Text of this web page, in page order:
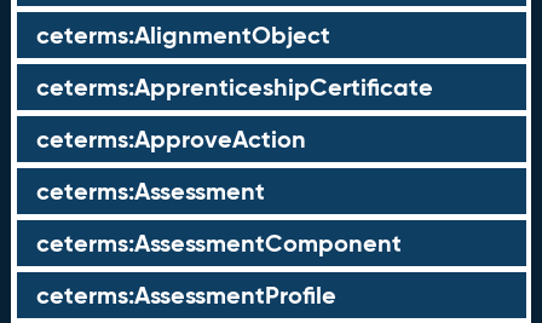
ceterms:AlignmentObject
ceterms:ApprenticeshipCertificate
ceterms:ApproveAction
ceterms:Assessment
ceterms:AssessmentComponent
ceterms:AssessmentProfile